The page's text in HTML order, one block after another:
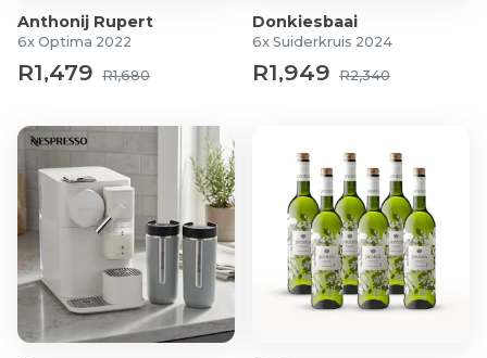
Anthonij Rupert
6x Optima 2022
R1,479 R1,680
Donkiesbaai
6x Suiderkruis 2024
R1,949 R2,340